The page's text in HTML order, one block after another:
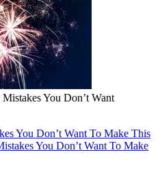
You Don’t Want
You Don’t Want To Make This
You Don’t Want To Make